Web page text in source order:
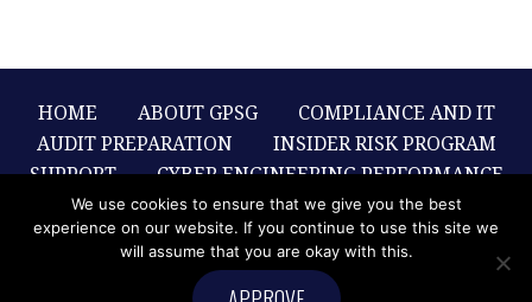
HOME ABOUT GPSG
COMPLIANCE AND IT
AUDIT PREPARATION
INSIDER RISK PROGRAM
SUPPORT
CYBER ENGINEERING PERFORMANCE
SOLUTIONS
CYBER RISK
RECOMMENDATIONS
WHITE PAPERS
CONTACT US
We use cookies to ensure that we give you the best
experience on our website. If you continue to use this site we
will assume that you are okay with this.